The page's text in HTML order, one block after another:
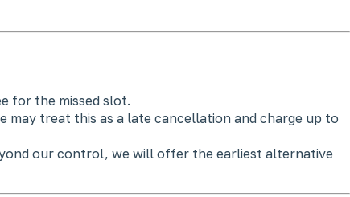
for the missed slot.
treat this as a late cancellation and charge up to
our control, we will offer the earliest alternative